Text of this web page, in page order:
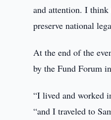
and attention. I think
preserve national
At the end of the
by the Fund Forum
“I lived and worked
“and I traveled to